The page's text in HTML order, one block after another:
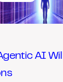
AI